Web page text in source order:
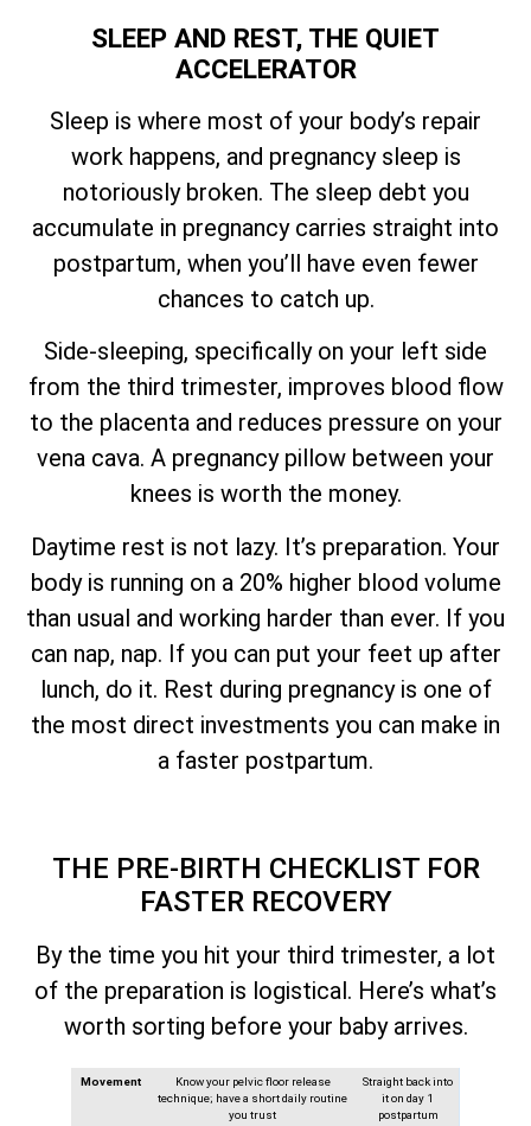
SLEEP AND REST, THE QUIET
ACCELERATOR
Sleep is where most of your body’s repair
work happens, and pregnancy sleep is
notoriously broken. The sleep debt you
accumulate in pregnancy carries straight into
postpartum, when you’ll have even fewer
chances to catch up.
Side-sleeping, specifically on your left side
from the third trimester, improves blood flow
to the placenta and reduces pressure on your
vena cava. A pregnancy pillow between your
knees is worth the money.
Daytime rest is not lazy. It’s preparation. Your
body is running on a 20% higher blood volume
than usual and working harder than ever. If you
can nap, nap. If you can put your feet up after
lunch, do it. Rest during pregnancy is one of
the most direct investments you can make in
a faster postpartum.
THE PRE-BIRTH CHECKLIST FOR
FASTER RECOVERY
By the time you hit your third trimester, a lot
of the preparation is logistical. Here’s what’s
worth sorting before your baby arrives.
Movement
Know your pelvic floor release
technique; have a short daily routine
you trust
Straight back into
it on day 1
postpartum